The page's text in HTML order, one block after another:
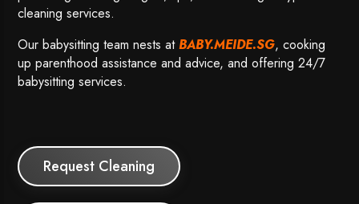
cleaning services.
Our babysitting team nests atBABY.MEIDE.SG, cooking
up parenthood assistance and advice, and offering 24/7
babysitting services.
Request Cleaning